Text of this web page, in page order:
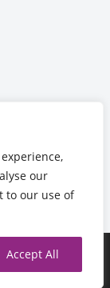
our
to our use of
Accept All
|Privacy
Inc